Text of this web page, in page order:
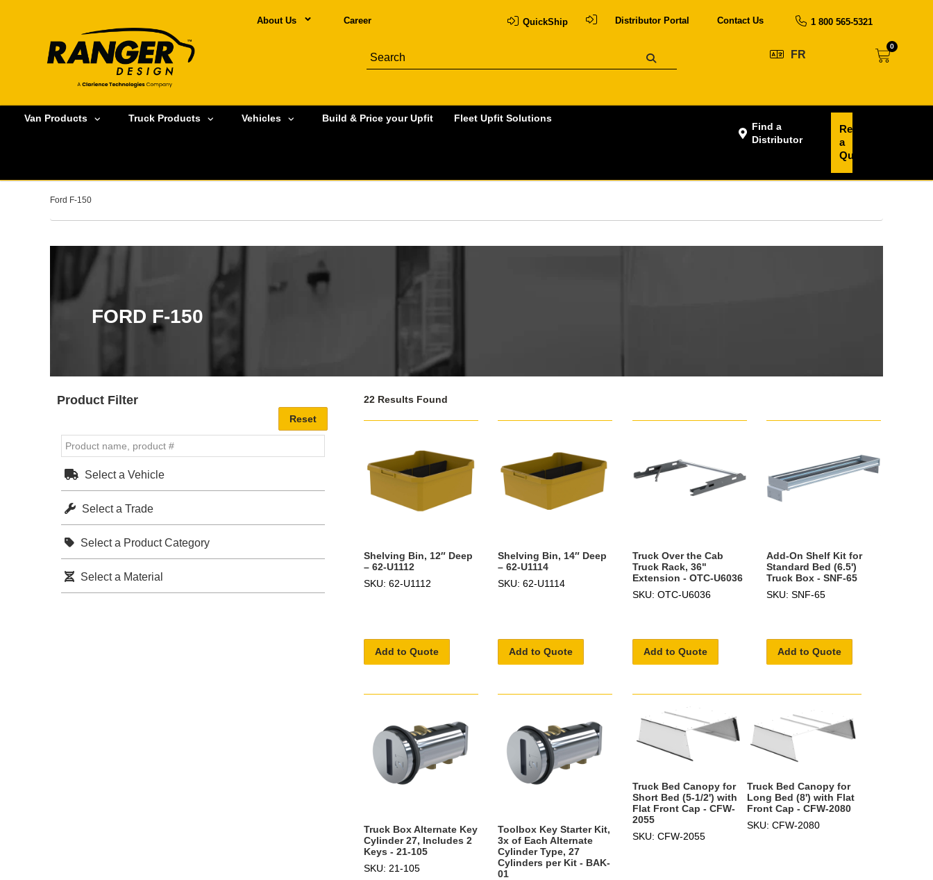
About Us Career QuickShip Distributor Portal Contact Us 1 800 565-5321
FR
0
Van Products Truck Products Vehicles Build & Price your Upfit Fleet Upfit Solutions
Find a
Distributor
Request
a
Quote
Ford F-150
FORD F-150
22 Results Found
Shelving Bin, 12″ Deep
– 62-U1112
SKU: 62-U1112
Add to Quote
Shelving Bin, 14″ Deep
– 62-U1114
SKU: 62-U1114
Add to Quote
Truck Over the Cab
Truck Rack, 36"
Extension - OTC-U6036
SKU: OTC-U6036
Add to Quote
Add-On Shelf Kit for
Standard Bed (6.5')
Truck Box - SNF-65
SKU: SNF-65
Add to Quote
Truck Box Alternate Key
Cylinder 27, Includes 2
Keys - 21-105
SKU: 21-105
Toolbox Key Starter Kit,
3x of Each Alternate
Cylinder Type, 27
Cylinders per Kit - BAK-
01
Truck Bed Canopy for
Short Bed (5-1/2') with
Flat Front Cap - CFW-
2055
SKU: CFW-2055
Truck Bed Canopy for
Long Bed (8') with Flat
Front Cap - CFW-2080
SKU: CFW-2080
Product Filter
Select a Vehicle
Select a Trade
Select a Product Category
Select a Material